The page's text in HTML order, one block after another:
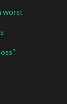
worst